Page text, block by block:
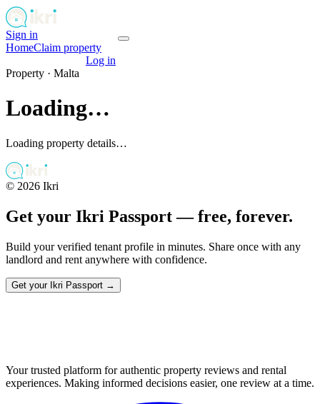
Sign in
HomeClaim property
Log in
Property · Malta
Loading…
Loading property details…
© 2026 Ikri
Get your Ikri Passport — free, forever.
Build your verified tenant profile in minutes. Share once with any
landlord and rent anywhere with confidence.
Get your Ikri Passport →
Your trusted platform for authentic property reviews and rental
experiences. Making informed decisions easier, one review at a time.